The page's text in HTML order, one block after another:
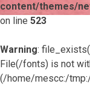
content/themes/
on line 523
Warning:
File(/fonts) is not
(/home/mescc:/